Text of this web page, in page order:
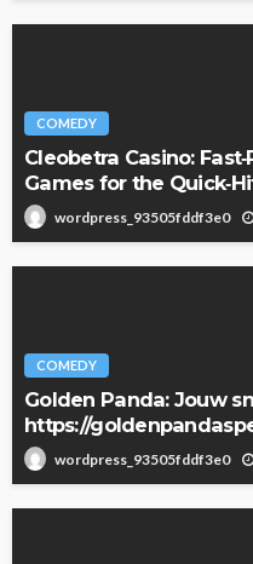
COMEDY
Cleobetra Casino:
Games for the
wordpress_93505fddf3e0
COMEDY
Golden Panda: Jouw
https://
wordpress_93505fddf3e0